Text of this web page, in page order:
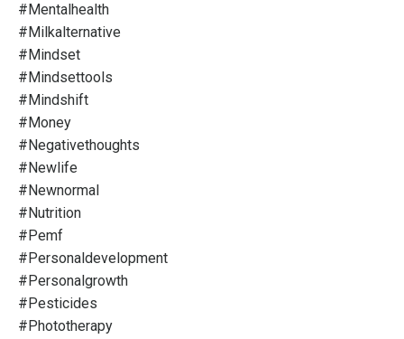
#mentalhealth
#milkalternative
#mindset
#mindsettools
#mindshift
#money
#negativethoughts
#newlife
#newnormal
#nutrition
#pemf
#personaldevelopment
#personalgrowth
#pesticides
#phototherapy